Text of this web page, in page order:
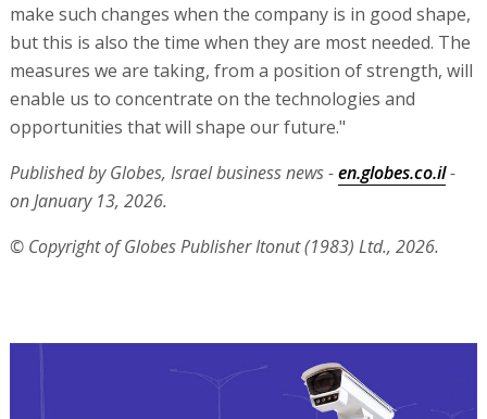
make such changes when the company is in good shape,
but this is also the time when they are most needed. The
measures we are taking, from a position of strength, will
enable us to concentrate on the technologies and
opportunities that will shape our future."
Published by Globes, Israel business news -en.globes.co.il-
on January 13, 2026.
© Copyright of Globes Publisher Itonut (1983) Ltd., 2026.